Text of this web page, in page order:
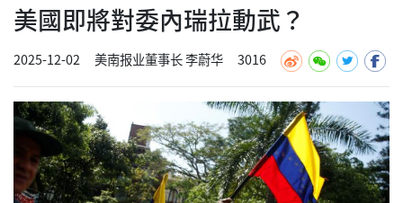
美國即將對委內瑞拉動武？
2025-12-02 美南报业董事长 李蔚华 3016